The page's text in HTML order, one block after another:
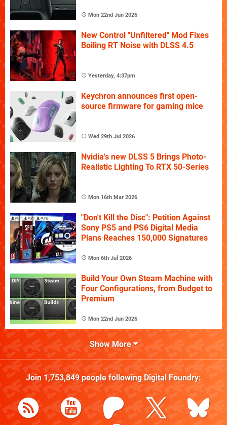
Mon 22nd Jun 2026
New Control "Unfiltered" Mod Fixes
Boiling RT Noise with DLSS 4.5
Yesterday, 4:37pm
Keychron announces first open-
source firmware for gaming mice
Wed 29th Jul 2026
Nvidia's new DLSS 5 Brings Photo-
Realistic Lighting To RTX 50-Series
Mon 16th Mar 2026
"Don't Kill the Disc": Petition Against
Sony PS5 and PS6 Digital Media
Plans Reaches 150,000 Signatures
Mon 6th Jul 2026
Build Your Own Steam Machine with
Four Configurations, from Budget to
Premium
Mon 22nd Jun 2026
Show More
Join 1,753,849people following Digital Foundry: